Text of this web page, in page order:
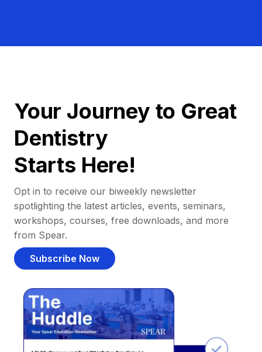
Your Journey to Great
Dentistry
Starts Here!
Opt in to receive our biweekly newsletter
spotlighting the latest articles, events, seminars,
workshops, courses, free downloads, and more
from Spear.
Subscribe Now